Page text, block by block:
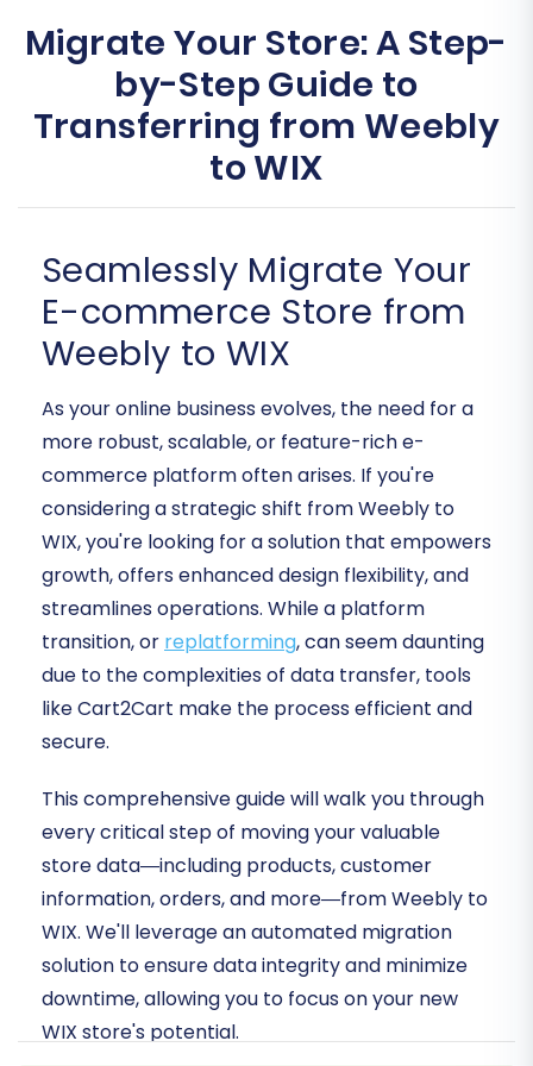
Migrate Your Store: A Step-
by-Step Guide to
Transferring from Weebly
to WIX
Seamlessly Migrate Your
E-commerce Store from
Weebly to WIX
As your online business evolves, the need for a
more robust, scalable, or feature-rich e-
commerce platform often arises. If you're
considering a strategic shift from Weebly to
WIX, you're looking for a solution that empowers
growth, offers enhanced design flexibility, and
streamlines operations. While a platform
transition, or replatforming, can seem daunting
due to the complexities of data transfer, tools
like Cart2Cart make the process efficient and
secure.
This comprehensive guide will walk you through
every critical step of moving your valuable
store data—including products, customer
information, orders, and more—from Weebly to
WIX. We'll leverage an automated migration
solution to ensure data integrity and minimize
downtime, allowing you to focus on your new
WIX store's potential.